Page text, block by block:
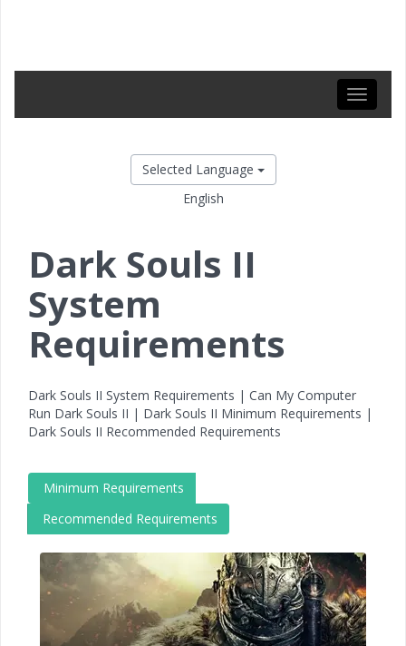
Toggle
Selected Language
English
Dark Souls II
System
Requirements
Dark Souls II System Requirements | Can My Computer
Run Dark Souls II | Dark Souls II Minimum Requirements |
Dark Souls II Recommended Requirements
Minimum Requirements
Recommended Requirements